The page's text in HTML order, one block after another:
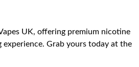
UK, offering premium nicotine
experience. Grab yours today at the